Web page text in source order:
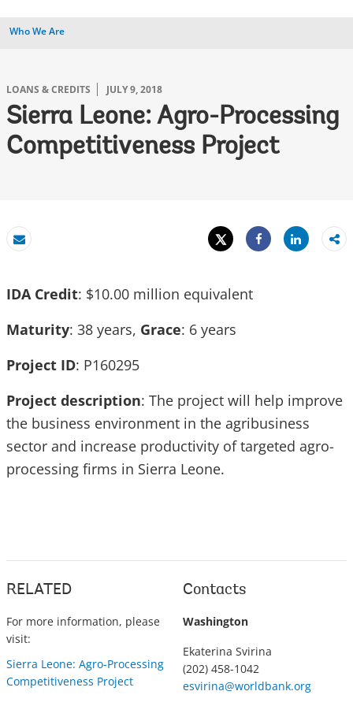
Who We Are
LOANS & CREDITS JULY 9, 2018
Sierra Leone: Agro-Processing
Competitiveness Project
Email
Tweet
Share
Share
IDA Credit: $10.00 million equivalent
Maturity: 38 years, Grace: 6 years
Project ID: P160295
Project description: The project will help improve
the business environment in the agribusiness
sector and increase productivity of targeted agro-
processing firms in Sierra Leone.
RELATED
For more information, please
visit:
Sierra Leone: Agro-Processing
Competitiveness Project
Contacts
Washington
Ekaterina Svirina
(202) 458-1042
esvirina@worldbank.org